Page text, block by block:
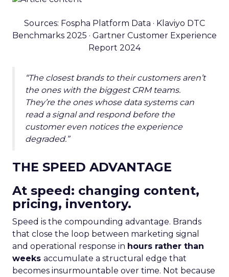
Sources: Fospha Platform Data · Klaviyo DTC
Benchmarks 2025 · Gartner Customer Experience
Report 2024
“The closest brands to their customers aren’t
the ones with the biggest CRM teams.
They’re the ones whose data systems can
read a signal and respond before the
customer even notices the experience
degraded.”
THE SPEED ADVANTAGE
At speed: changing content,
pricing, inventory.
Speed is the compounding advantage. Brands
that close the loop between marketing signal
and operational response in hours rather than
weeks accumulate a structural edge that
becomes insurmountable over time. Not because